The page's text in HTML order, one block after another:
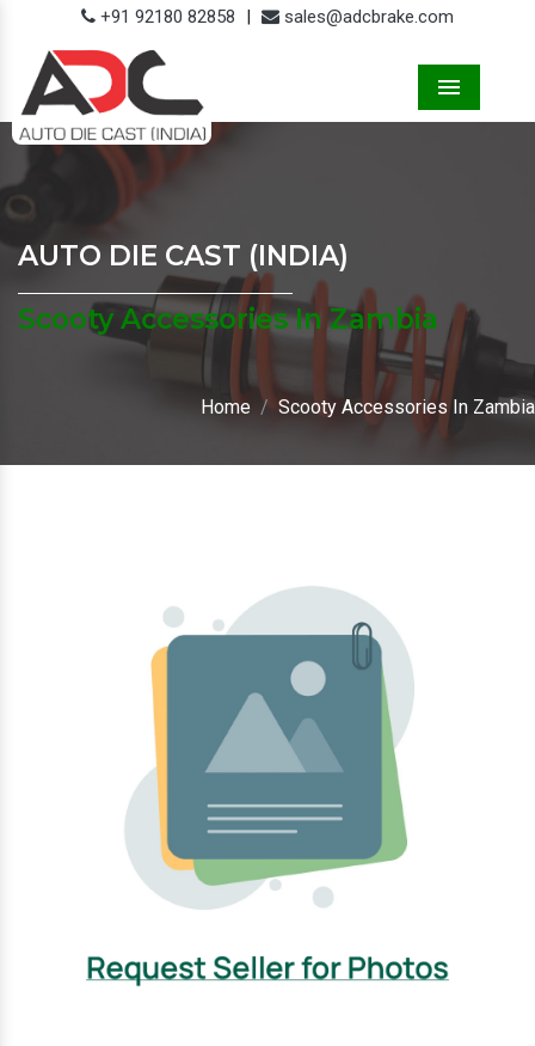
+91 92180 82858 | sales@adcbrake.com
AUTO DIE CAST (INDIA)
Scooty Accessories In Zambia
Home Scooty Accessories In Zambia